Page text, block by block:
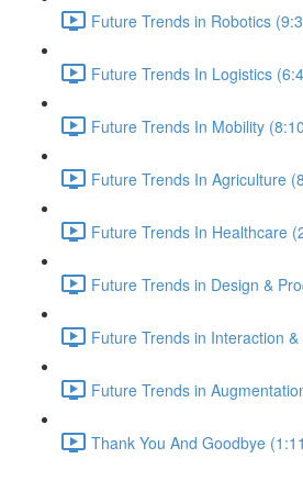
Future Trends in Robotics
Future Trends In Logistics
Future Trends In Mobility
Future Trends In Agriculture
Future Trends In Healthcare
Future Trends in Design &
Future Trends in Interaction
Future Trends in
Thank You And Goodbye